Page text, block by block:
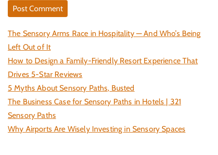
The Sensory Arms Race in Hospitality — And Who’s Being
Left Out of It
How to Design a Family-Friendly Resort Experience That
Drives 5-Star Reviews
5 Myths About Sensory Paths, Busted
The Business Case for Sensory Paths in Hotels | 321
Sensory Paths
Why Airports Are Wisely Investing in Sensory Spaces